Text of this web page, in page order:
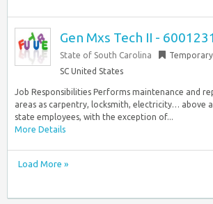
Gen Mxs Tech II -
State of South Carolina Temporary
SC United States
Job Responsibilities Performs maintenance and
areas as carpentry, locksmith, electricity… above
state employees, with the exception of...
More Details
Load More »